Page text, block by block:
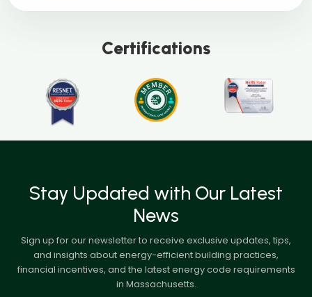
Certifications
Stay Updated with Our Latest
News
Sign up for our newsletter to receive exclusive updates, tips,
and insights about energy-efficient building practices,
financial incentives, and the latest energy code requirements
in Massachusetts.